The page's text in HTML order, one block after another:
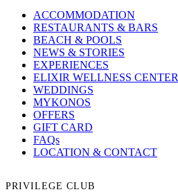
ACCOMMODATION
RESTAURANTS & BARS
BEACH & POOLS
NEWS & STORIES
EXPERIENCES
ELIXIR WELLNESS CENTER
WEDDINGS
MYKONOS
OFFERS
GIFT CARD
FAQs
LOCATION & CONTACT
PRIVILEGE CLUB